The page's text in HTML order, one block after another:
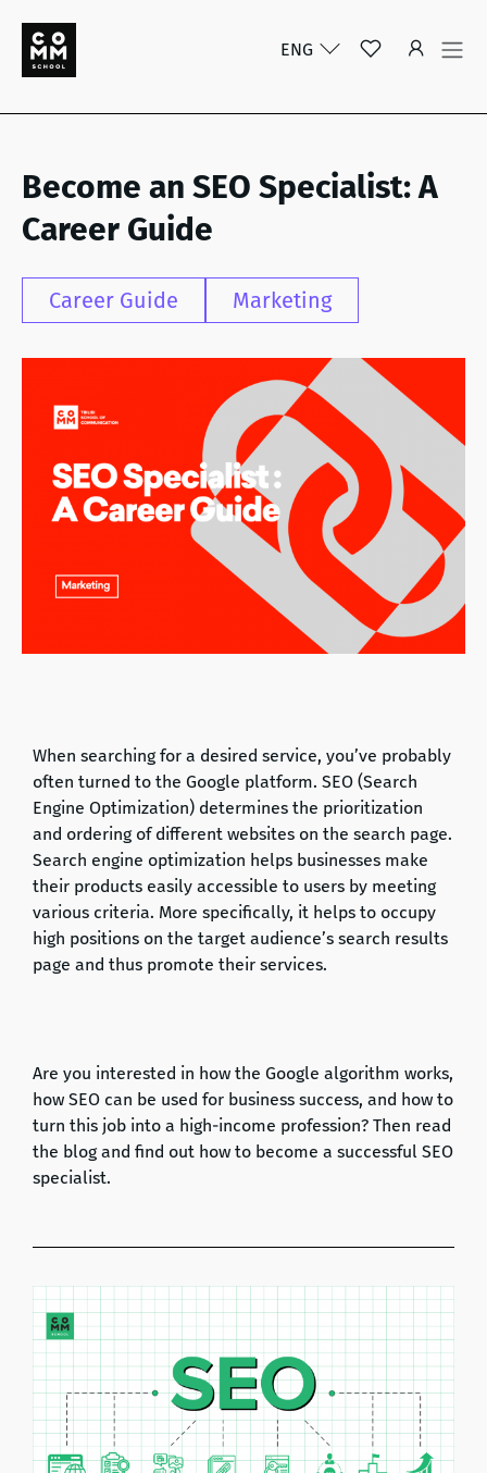
ENG
Become an SEO Specialist: A
Career Guide
Career Guide Marketing
When searching for a desired service, you’ve probably
often turned to the Google platform. SEO (Search
Engine Optimization) determines the prioritization
and ordering of different websites on the search page.
Search engine optimization helps businesses make
their products easily accessible to users by meeting
various criteria. More specifically, it helps to occupy
high positions on the target audience’s search results
page and thus promote their services.
Are you interested in how the Google algorithm works,
how SEO can be used for business success, and how to
turn this job into a high-income profession? Then read
the blog and find out how to become a successful SEO
specialist.